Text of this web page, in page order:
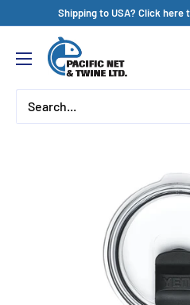
content
Shipping to USA? Click
Pacific
Net
&
Twine